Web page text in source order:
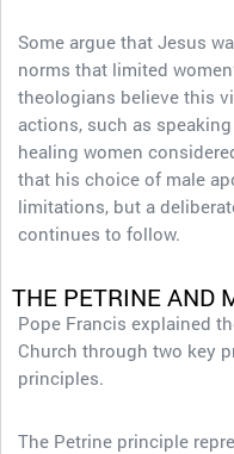
Some argue that Jesus
norms that limited
theologians believe this
actions, such as
healing women
that his choice of male
limitations, but a
continues to follow.
THE PETRINE AND
Pope Francis explained
Church through two key
principles.
The Petrine principle